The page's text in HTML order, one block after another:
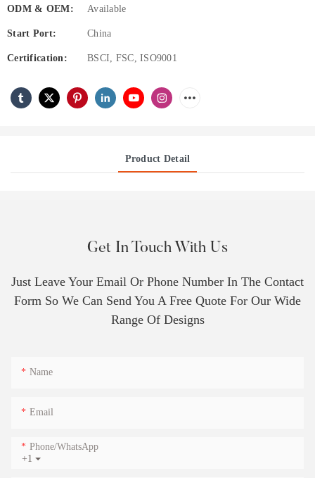
ODM & OEM: Available
Start Port: China
Certification: BSCI, FSC, ISO9001
Product Detail
Get In Touch With Us
Just Leave Your Email Or Phone Number In The Contact
Form So We Can Send You A Free Quote For Our Wide
Range Of Designs
Name
Email
+1
Phone/whatsApp